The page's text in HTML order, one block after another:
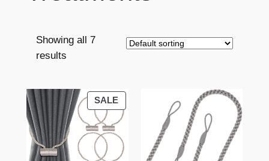
Showing all 7
results
SALEPRODUCT
ON
SALE